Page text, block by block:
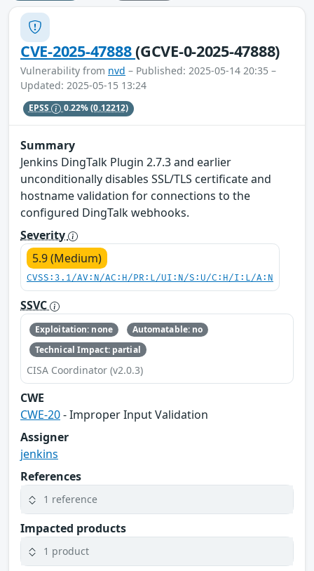
CVE-2025-47888(GCVE-0-2025-47888)
Vulnerability from nvd – Published: 2025-05-14 20:35 –
Updated: 2025-05-15 13:24
EPSS 0.22%(0.12212)
Summary
Jenkins DingTalk Plugin 2.7.3 and earlier
unconditionally disables SSL/TLS certificate and
hostname validation for connections to the
configured DingTalk webhooks.
Severity
5.9 (Medium)
CVSS:3.1/AV:N/AC:H/PR:L/UI:N/S:U/C:H/I:L/A:N
SSVC
Exploitation: none
Automatable: no
Technical Impact: partial
CISA Coordinator (v2.0.3)
CWE
CWE-20- Improper Input Validation
Assigner
jenkins
References
1 reference
Impacted products
1 product